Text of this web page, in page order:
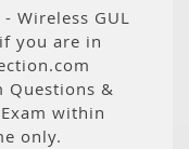
Wireless GUL
you are in
Questions &
within
only.